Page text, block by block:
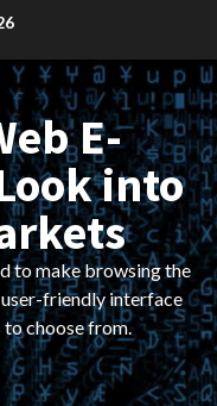
E-
into
to make browsing the
friendly interface
choose from.